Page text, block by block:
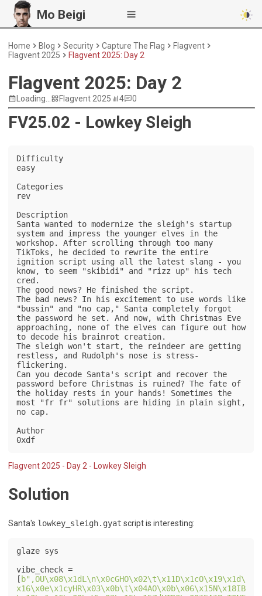
Mo Beigi
Home Blog Security Capture The Flag
Flagvent
Flagvent 2025
Flagvent 2025: Day 2
Flagvent 2025: Day 2
Loading... Flagvent 2025 4 0
FV25.02 - Lowkey Sleigh
Difficulty
easy
Categories
rev
Description
Santa wanted to modernize the sleigh's startup
system and impress the younger elves in the
workshop. After scrolling through too many
TikToks, he decided to rewrite the entire
ignition script using all the latest slang - you
know, to seem "skibidi" and "rizz up" his tech
cred.
The good news? He finished the script.
The bad news? In his excitement to use words like
"bussin" and "no cap," Santa completely forgot
the password he set. And now, with Christmas Eve
approaching, none of the elves can figure out how
to decode his brainrot creation.
The sleigh won't start, the reindeer are getting
restless, and Rudolph's nose is stress-
flickering.
Can you decode Santa's script and recover the
password before Christmas is ruined? The fate of
the holiday rests in your hands! Sometimes the
most "fr fr" solutions are hiding in plain sight,
no cap.
Author
0xdf
Flagvent 2025 - Day 2 - Lowkey Sleigh
Solution
Santa's lowkey_sleigh.gyat script is interesting:
glaze sys
vibe_check =
[ b",OU\x08\x1dL\n\x0cGHO\x02\t\x11D\x1cO\x19\x1d\
x16\x0e\x1cyHR\x03\x0b\t\x04AO\x0b\x06\x15N\x18IB